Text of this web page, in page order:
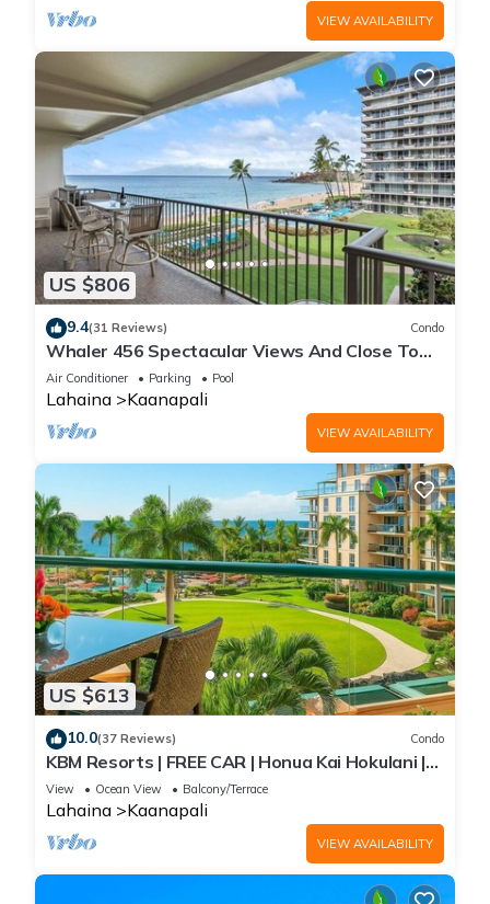
VIEW AVAILABILITY
US $806
9.4(31 Reviews) Condo
Whaler 456 Spectacular Views And Close To
Everything
Air Conditioner Parking Pool
Lahaina Kaanapali
VIEW AVAILABILITY
US $613
10.0(37 Reviews) Condo
KBM Resorts | FREE CAR | Honua Kai Hokulani |
Ocean view | Studio Condo, Gorgeous Studio!
HKH-423
View Ocean View Balcony/Terrace
Lahaina Kaanapali
VIEW AVAILABILITY